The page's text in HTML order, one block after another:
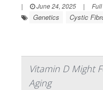
|
June 24, 2025 |
Genetics Cystic
Vitamin D Might
Aging